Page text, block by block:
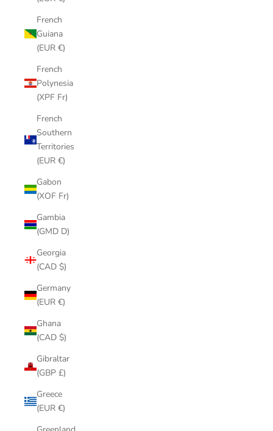
French
Guiana
(EUR €)
French
Polynesia
(XPF Fr)
French
Southern
Territories
(EUR €)
Gabon
(XOF Fr)
Gambia
(GMD D)
Georgia
(CAD $)
Germany
(EUR €)
Ghana
(CAD $)
Gibraltar
(GBP £)
Greece
(EUR €)